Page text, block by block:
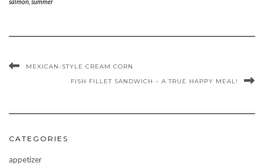
MEXICAN-STYLE CREAM CORN
FISH FILLET SANDWICH – A TRUE HAPPY MEAL!
CATEGORIES
appetizer